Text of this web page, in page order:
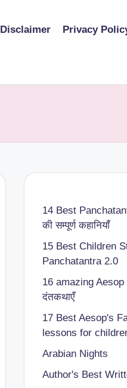
Disclaimer Privacy
14 Best
की सम्पूर्ण कहानियाँ
15 Best Children
Panchatantra 2.0
16 amazing
दंतकथाएँ
17 Best Aesop's
lessons for
Arabian Nights
Author's Best